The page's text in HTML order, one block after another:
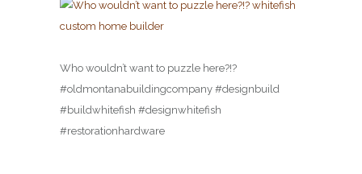
Who wouldn’t want to puzzle here?!?
#oldmontanabuildingcompany #designbuild
#buildwhitefish #designwhitefish
#restorationhardware